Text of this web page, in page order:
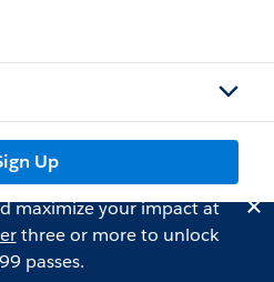
Up
maximize your impact at
three or more to unlock
passes.